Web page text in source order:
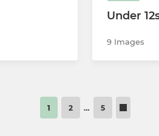
Under
9 Images
1 2 … 5